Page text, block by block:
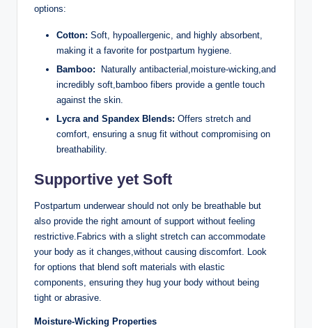
options:
Cotton: Soft, hypoallergenic, and ‌highly absorbent,
making it ‍a favorite for​ postpartum hygiene.
Bamboo: ⁢ Naturally antibacterial,moisture-wicking,and
incredibly soft,bamboo fibers provide a gentle touch
against ‍the skin.
Lycra and Spandex‍ Blends: Offers stretch and‍
comfort, ensuring a snug fit ⁢without compromising on
breathability.
Supportive yet ‌Soft
Postpartum underwear should not only⁢ be breathable but
also provide the‍ right amount of support without feeling
restrictive.Fabrics with a slight stretch can accommodate⁣
your⁣ body‌ as it changes,without causing discomfort. Look
for options that⁢ blend soft materials with elastic
components, ensuring they hug ‌your body without ​being
tight or⁤ abrasive.
Moisture-Wicking Properties